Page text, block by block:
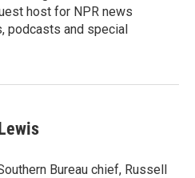
host for NPR news
podcasts and special
Bureau chief, Russell